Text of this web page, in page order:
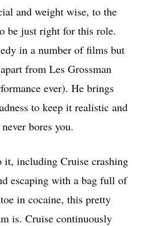
and weight wise, to the
be just right for this role.
in a number of films but
from Les Grossman
ever). He brings
to keep it realistic and
bores you.
including Cruise crashing
escaping with a bag full of
in cocaine, this pretty
is. Cruise continuously